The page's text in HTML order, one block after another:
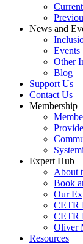
News and
Events
Other
Blog
Support Us
Contact Us
Membership
Expert Hub
About
Book
Our
CETR
CETR
Oliver
Resources